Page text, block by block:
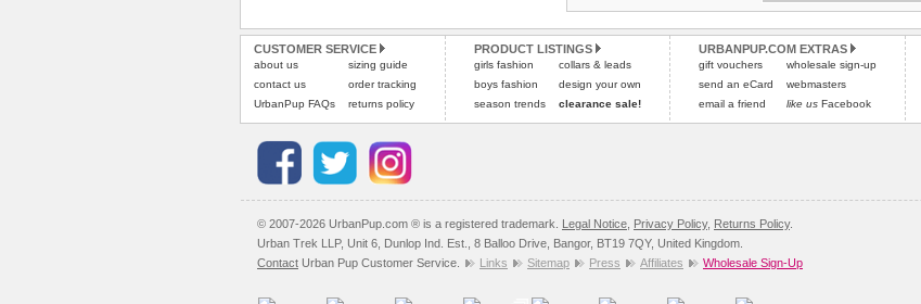
CUSTOMER SERVICE
about us
contact us
UrbanPup FAQs
sizing guide
order tracking
returns policy
PRODUCT LISTINGS
girls fashion
boys fashion
season trends
collars & leads
design your own
clearance sale!
URBANPUP.COM EXTRAS
gift vouchers
send an eCard
email a friend
wholesale sign-up
webmasters
like us Facebook
© 2007-2026 UrbanPup.com ® is a registered trademark. Legal Notice Privacy Policy, Returns Policy.
Urban Trek LLP, Unit 6, Dunlop Ind. Est., 8 Balloo Drive, Bangor, BT19 7QY, United Kingdom.
Contact Urban Pup Customer Service. Links Sitemap Press Affiliates Wholesale Sign-Up